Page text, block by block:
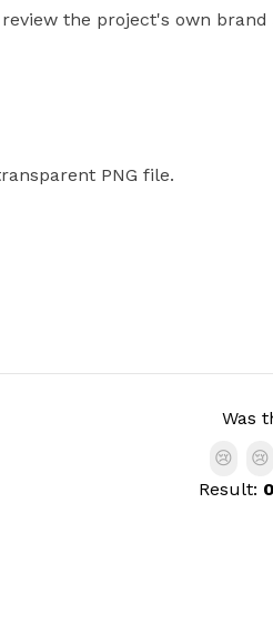
the project's own
PNG file.
Was
😢
😢
Result: 0